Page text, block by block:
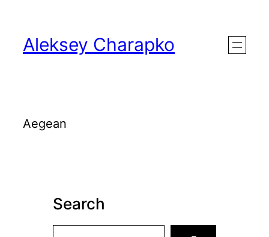
contentAleksey Charapko
Aegean
Search